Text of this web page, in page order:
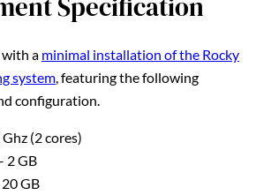
a minimal installation of the Rocky
system, featuring the following
configuration.
Ghz (2 cores)
2 GB
20 GB